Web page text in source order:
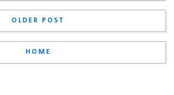
OLDER POST
HOME